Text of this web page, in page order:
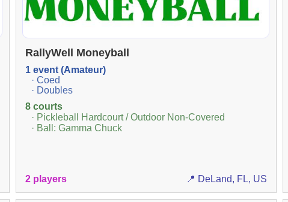
RallyWell Moneyball
1 event (Amateur)
· Coed
· Doubles
8 courts
· Pickleball Hardcourt / Outdoor Non-Covered
· Ball: Gamma Chuck
2 players 📍 DeLand, FL, US